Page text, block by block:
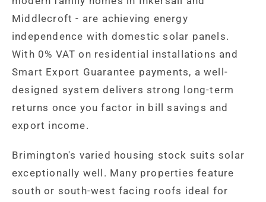
Middlecroft - are achieving energy
independence with domestic solar panels.
With 0% VAT on residential installations and
Smart Export Guarantee payments, a well-
designed system delivers strong long-term
returns once you factor in bill savings and
export income.
Brimington's varied housing stock suits solar
exceptionally well. Many properties feature
south or south-west facing roofs ideal for